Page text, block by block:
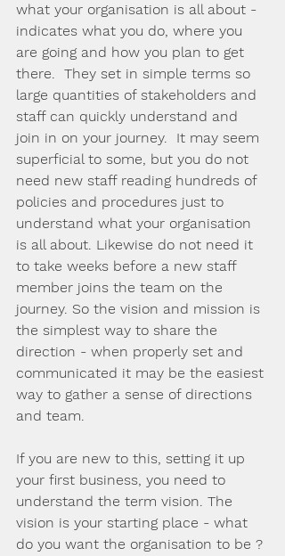
what your organisation is all about -
indicates what you do, where you
are going and how you plan to get
there.  They set in simple terms so
large quantities of stakeholders and
staff can quickly understand and
join in on your journey.  It may seem
superficial to some, but you do not
need new staff reading hundreds of
policies and procedures just to
understand what your organisation
is all about. Likewise do not need it
to take weeks before a new staff
member joins the team on the
journey. So the vision and mission is
the simplest way to share the
direction - when properly set and
communicated it may be the easiest
way to gather a sense of directions
and team.
If you are new to this, setting it up
your first business, you need to
understand the term vision. The
vision is your starting place - what
do you want the organisation to be ?